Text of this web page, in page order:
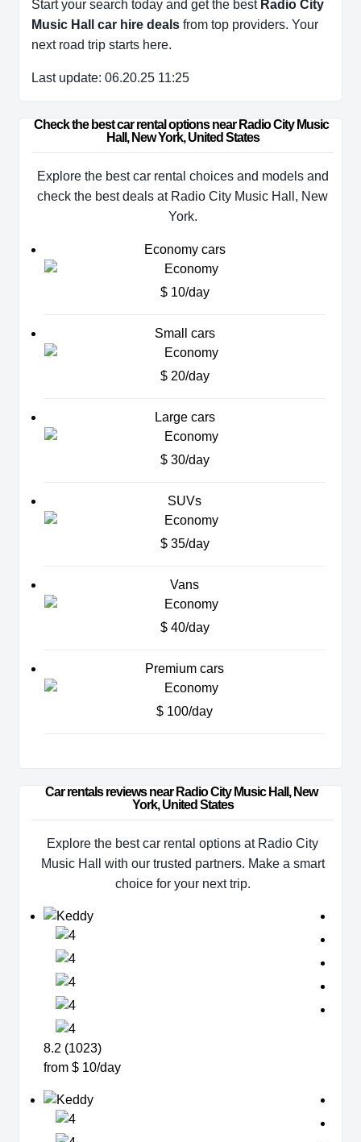
Start your search today and get the best Radio City
Music Hall car hire deals from top providers. Your
next road trip starts here.
Last update: 06.20.25 11:25
Check the best car rental options near Radio City Music
Hall, New York, United States
Explore the best car rental choices and models and
check the best deals at Radio City Music Hall, New
York.
Economy cars
$ 10/day
Small cars
$ 20/day
Large cars
$ 30/day
SUVs
$ 35/day
Vans
$ 40/day
Premium cars
$ 100/day
Car rentals reviews near Radio City Music Hall, New
York, United States
Explore the best car rental options at Radio City
Music Hall with our trusted partners. Make a smart
choice for your next trip.
8.2 (1023)
from $ 10/day